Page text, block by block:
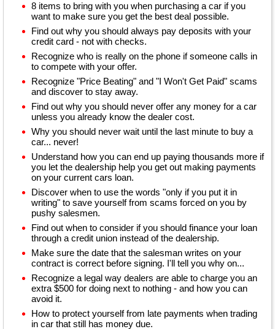
8 items to bring with you when purchasing a car if you
want to make sure you get the best deal possible.
Find out why you should always pay deposits with your
credit card - not with checks.
Recognize who is really on the phone if someone calls in
to compete with your offer.
Recognize "Price Beating" and "I Won't Get Paid" scams
and discover to stay away.
Find out why you should never offer any money for a car
unless you already know the dealer cost.
Why you should never wait until the last minute to buy a
car... never!
Understand how you can end up paying thousands more if
you let the dealership help you get out making payments
on your current cars loan.
Discover when to use the words "only if you put it in
writing" to save yourself from scams forced on you by
pushy salesmen.
Find out when to consider if you should finance your loan
through a credit union instead of the dealership.
Make sure the date that the salesman writes on your
contract is correct before signing. I'll tell you why on...
Recognize a legal way dealers are able to charge you an
extra $500 for doing next to nothing - and how you can
avoid it.
How to protect yourself from late payments when trading
in car that still has money due.